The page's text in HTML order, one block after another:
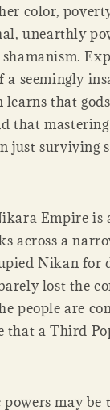
color,
unearthly
seemingly
learns that
that
just surviving
Empire is
across a
Nikan for
lost the
people are
that a Third
powers may